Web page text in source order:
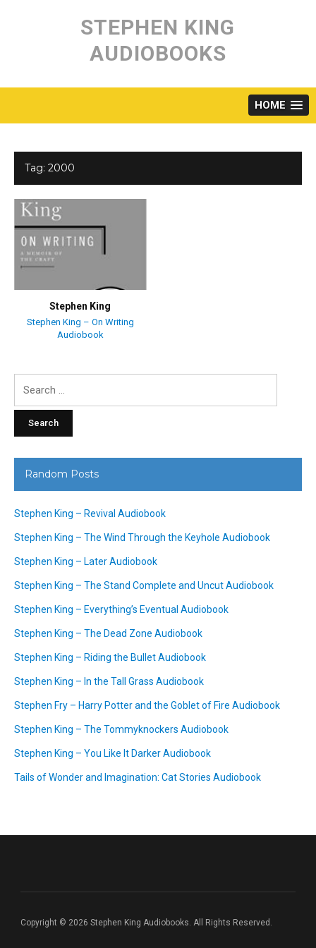
content
STEPHEN KING
AUDIOBOOKS
HOME
Tag: 2000
Stephen King
Stephen King – On Writing
Audiobook
Random Posts
Stephen King – Revival Audiobook
Stephen King – The Wind Through the Keyhole Audiobook
Stephen King – Later Audiobook
Stephen King – The Stand Complete and Uncut Audiobook
Stephen King – Everything’s Eventual Audiobook
Stephen King – The Dead Zone Audiobook
Stephen King – Riding the Bullet Audiobook
Stephen King – In the Tall Grass Audiobook
Stephen Fry – Harry Potter and the Goblet of Fire Audiobook
Stephen King – The Tommyknockers Audiobook
Stephen King – You Like It Darker Audiobook
Tails of Wonder and Imagination: Cat Stories Audiobook
Copyright © 2026 Stephen King Audiobooks. All Rights Reserved.